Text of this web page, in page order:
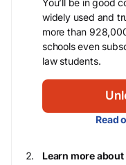
You’ll be in good
widely used and
more than
schools even
law students.
Read
Learn more